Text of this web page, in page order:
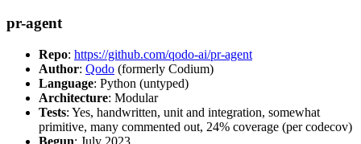
pr-agent
Repo: https://github.com/qodo-ai/pr-agent
Author: Qodo (formerly Codium)
Language: Python (untyped)
Architecture: Modular
Tests: Yes, handwritten, unit and integration, somewhat
primitive, many commented out, 24% coverage (per codecov)
Begun: July 2023